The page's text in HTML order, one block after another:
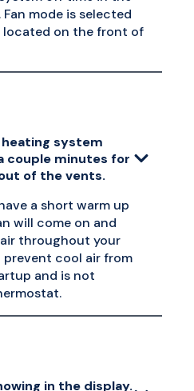
mode is selected
on the front of
system
couple minutes for
of the vents.
a short warm up
will come on and
throughout your
cool air from
and is not
in the display.